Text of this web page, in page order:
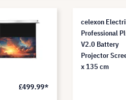
£499.99*
celexon
Professional
V2.0 Battery
Projector
x 135 cm